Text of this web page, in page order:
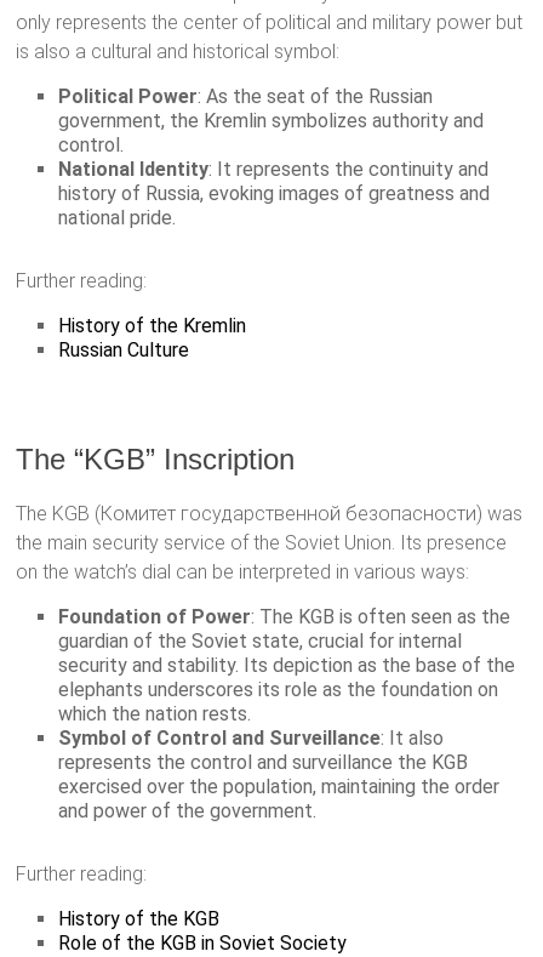
only represents the center of political and military power but
is also a cultural and historical symbol:
Political Power: As the seat of the Russian
government, the Kremlin symbolizes authority and
control.
National Identity: It represents the continuity and
history of Russia, evoking images of greatness and
national pride.
Further reading:
History of the Kremlin
Russian Culture
The “KGB” Inscription
The KGB (Комитет государственной безопасности) was
the main security service of the Soviet Union. Its presence
on the watch’s dial can be interpreted in various ways:
Foundation of Power: The KGB is often seen as the
guardian of the Soviet state, crucial for internal
security and stability. Its depiction as the base of the
elephants underscores its role as the foundation on
which the nation rests.
Symbol of Control and Surveillance: It also
represents the control and surveillance the KGB
exercised over the population, maintaining the order
and power of the government.
Further reading:
History of the KGB
Role of the KGB in Soviet Society